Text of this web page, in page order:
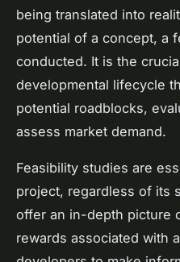
being translated into
potential of a concept, a
conducted. It is the
developmental lifecycle
potential roadblocks,
assess market demand.
Feasibility studies are
project, regardless of its
offer an in-depth picture
rewards associated with